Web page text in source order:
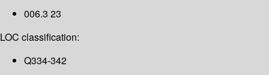
006.3 23
LOC classification:
Q334-342